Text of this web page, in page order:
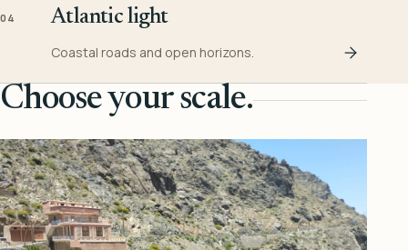
04 Atlantic light
Coastal roads and open horizons.
Choose your scale.